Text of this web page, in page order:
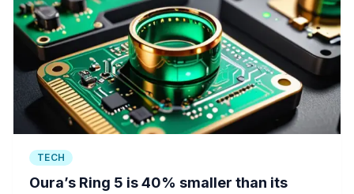
TECH
Oura’s Ring 5 is 40% smaller than its